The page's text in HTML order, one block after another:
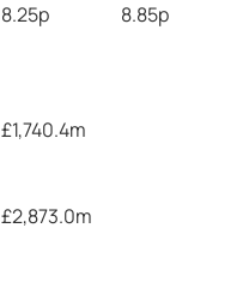
8.25p 8.85p
£1,740.4m
£2,873.0m